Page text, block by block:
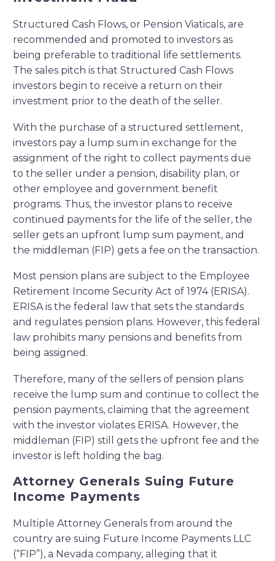
Structured Cash Flows, or Pension Viaticals, are
recommended and promoted to investors as
being preferable to traditional life settlements.
The sales pitch is that Structured Cash Flows
investors begin to receive a return on their
investment prior to the death of the seller.
With the purchase of a structured settlement,
investors pay a lump sum in exchange for the
assignment of the right to collect payments due
to the seller under a pension, disability plan, or
other employee and government benefit
programs. Thus, the investor plans to receive
continued payments for the life of the seller, the
seller gets an upfront lump sum payment, and
the middleman (FIP) gets a fee on the transaction.
Most pension plans are subject to the Employee
Retirement Income Security Act of 1974 (ERISA).
ERISA is the federal law that sets the standards
and regulates pension plans. However, this federal
law prohibits many pensions and benefits from
being assigned.
Therefore, many of the sellers of pension plans
receive the lump sum and continue to collect the
pension payments, claiming that the agreement
with the investor violates ERISA. However, the
middleman (FIP) still gets the upfront fee and the
investor is left holding the bag.
Attorney Generals Suing Future
Income Payments
Multiple Attorney Generals from around the
country are suing Future Income Payments LLC
(“FIP”), a Nevada company, alleging that it